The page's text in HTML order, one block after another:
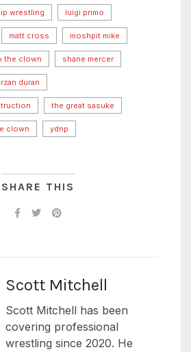
wrestling luigi primo
matt cross moshpit mike
the clown shane mercer
duran
the great sasuke
clown ydnp
SHARE THIS
Scott Mitchell
Scott Mitchell has been
covering professional
wrestling since 2020. He